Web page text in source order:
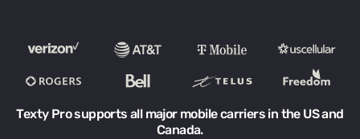
Texty Pro supports all major mobile carriers in the US and
Canada.